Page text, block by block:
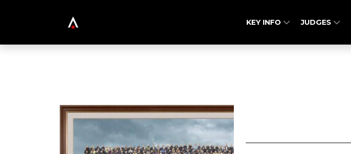
KEY INFO JUDGES